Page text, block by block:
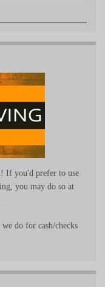
If you'd prefer to use
you may do so at
do for cash/checks